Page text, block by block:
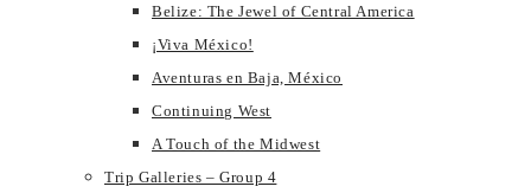
Belize: The Jewel of Central America
¡Viva México!
Aventuras en Baja, México
Continuing West
A Touch of the Midwest
Trip Galleries – Group 4